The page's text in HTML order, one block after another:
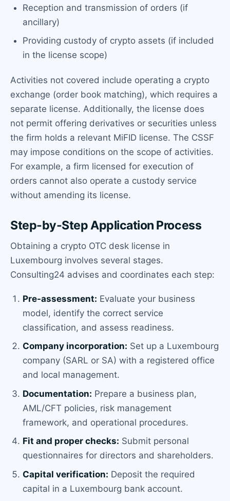
Reception and transmission of orders (if
ancillary)
Providing custody of crypto assets (if included
in the license scope)
Activities not covered include operating a crypto
exchange (order book matching), which requires a
separate license. Additionally, the license does
not permit offering derivatives or securities unless
the firm holds a relevant MiFID license. The CSSF
may impose conditions on the scope of activities.
For example, a firm licensed for execution of
orders cannot also operate a custody service
without amending its license.
Step-by-Step Application Process
Obtaining a crypto OTC desk license in
Luxembourg involves several stages.
Consulting24 advises and coordinates each step:
Pre-assessment: Evaluate your business
model, identify the correct service
classification, and assess readiness.
Company incorporation: Set up a Luxembourg
company (SARL or SA) with a registered office
and local management.
Documentation: Prepare a business plan,
AML/CFT policies, risk management
framework, and operational procedures.
Fit and proper checks: Submit personal
questionnaires for directors and shareholders.
Capital verification: Deposit the required
capital in a Luxembourg bank account.